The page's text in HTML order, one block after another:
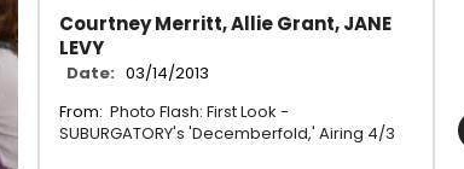
Courtney Merritt, Allie Grant, JANE
LEVY
Date: 03/14/2013
From: Photo Flash: First Look -
SUBURGATORY's 'Decemberfold,' Airing 4/3